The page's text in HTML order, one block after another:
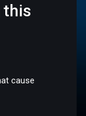
this
cause